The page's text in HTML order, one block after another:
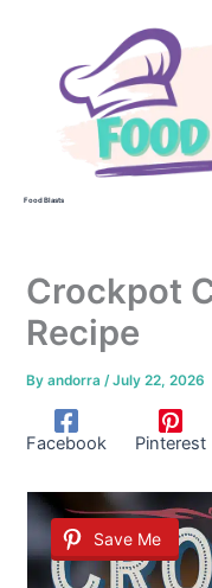
Food Blasts
Crockpot
Recipe
Byandorra /July 22, 2026
Facebook Pinterest
Save Me